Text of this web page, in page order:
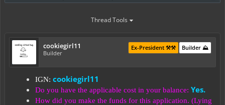
Thread Tools
cookiegirl11
Builder
Builder ⛰️
Ex-President ⚒️⚒️
IGN: cookiegirl11
Do you have the applicable cost in your balance: Yes.
How did you make the funds for this application. (Lying